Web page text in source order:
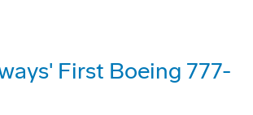
First Boeing 777-